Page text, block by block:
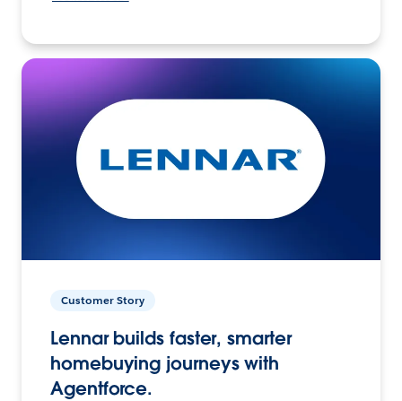
Customer Story
Lennar builds faster, smarter
homebuying journeys with
Agentforce.